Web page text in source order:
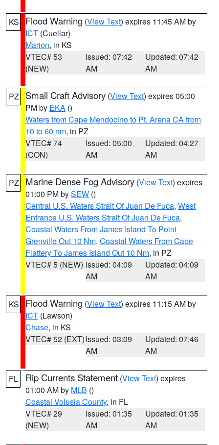
KS Flood Warning (View Text) expires 11:45 AM by
ICT (Cuellar)
Marion, in KS
VTEC# 53
(NEW)
Issued: 07:42
AM
Updated: 07:42
AM
PZ Small Craft Advisory (View Text) expires 05:00
PM by EKA ()
Waters from Cape Mendocino to Pt. Arena CA from
10 to 60 nm, in PZ
VTEC# 74
(CON)
Issued: 05:00
AM
Updated: 04:27
AM
PZ Marine Dense Fog Advisory (View Text) expires
01:00 PM bySEW ()
Central U.S. Waters Strait Of Juan De Fuca, West
Entrance U.S. Waters Strait Of Juan De Fuca,
Coastal Waters From James Island To Point
Grenville Out 10 Nm, Coastal Waters From Cape
Flattery To James Island Out 10 Nm, in PZ
VTEC# 5 (NEW) Issued: 04:09
AM
Updated: 04:09
AM
KS Flood Warning (View Text) expires 11:15 AM by
ICT (Lawson)
Chase, in KS
VTEC# 52 (EXT)Issued: 03:09
AM
Updated: 07:46
AM
FL Rip Currents Statement (View Text) expires
01:00 AM by MLB ()
Coastal Volusia County, in FL
VTEC# 29
(NEW)
Issued: 01:35
AM
Updated: 01:35
AM